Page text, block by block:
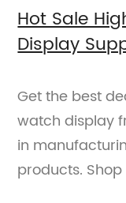
Hot Sale
Display
Get the best
watch display
in
products.